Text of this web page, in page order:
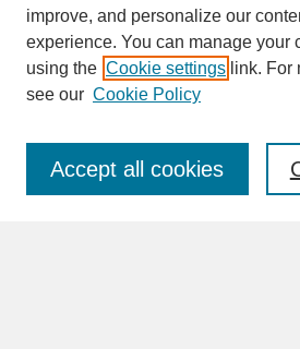
SEARCH
Enter search terms:
improve, and personalize our
experience. You can manage your
using the Cookie settings link. For
see our Cookie Policy
Accept all cookies